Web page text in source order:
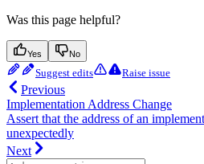
Was this page helpful?
Yes No
Suggest edits Raise issue
Previous
Implementation Address Change
Assert that the address of an
unexpectedly
Next